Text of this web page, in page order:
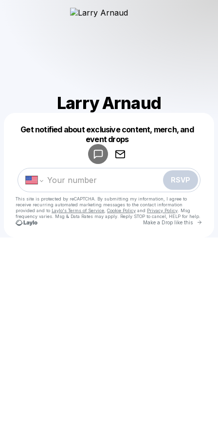
Larry Arnaud
Get notified about exclusive content, merch, and
event drops
RSVP
This site is protected by reCAPTCHA. By submitting my information, I agree to
receive recurring automated marketing messages to the contact information
provided and to Laylo's Terms of Service Cookie Policy and Privacy Policy . Msg
frequency varies. Msg & Data Rates may apply. Reply STOP to cancel, HELP for help.
Make a Drop like this Go
Make a drop like this